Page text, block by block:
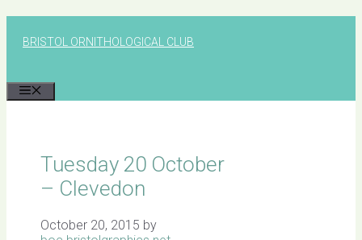
BRISTOL ORNITHOLOGICAL CLUB
Tuesday 20 October
– Clevedon
October 20, 2015 by